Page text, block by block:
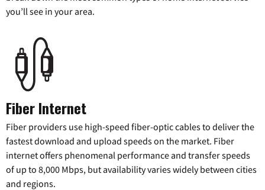
you’ll see in your area.
Fiber Internet
Fiber providers use high-speed fiber-optic cables to deliver the
fastest download and upload speeds on the market. Fiber
internet offers phenomenal performance and transfer speeds
of up to 8,000 Mbps, but availability varies widely between cities
and regions.